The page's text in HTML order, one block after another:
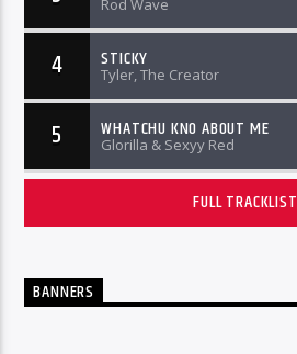
Rod Wave
4 STICKY
Tyler, The Creator
5 WHATCHU KNO ABOUT ME
Glorilla & Sexyy Red
FULL TRACKLIST
BANNERS